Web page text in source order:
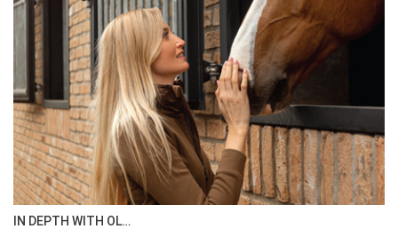
IN DEPTH WITH OL…